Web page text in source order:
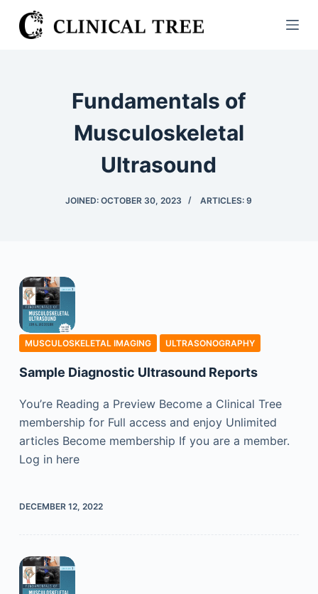
S
k
Fundamentals of
Musculoskeletal
Ultrasound
JOINED: OCTOBER 30, 2023 ARTICLES: 9
MUSCULOSKELETAL IMAGING ULTRASONOGRAPHY
Sample Diagnostic Ultrasound Reports
You’re Reading a Preview Become a Clinical Tree
membership for Full access and enjoy Unlimited
articles Become membership If you are a member.
Log in here
DECEMBER 12, 2022